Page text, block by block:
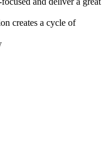
creates a cycle of